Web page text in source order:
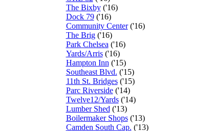
The Bixby('16)
Dock 79('16)
Community Center('16)
The Brig('16)
Park Chelsea ('16)
Yards/Arris('16)
Hampton Inn ('15)
Southeast Blvd. ('15)
11th St. Bridges('15)
Parc Riverside('14)
Twelve12/Yards('14)
Lumber Shed ('13)
Boilermaker Shops('13)
Camden South Cap. ('13)